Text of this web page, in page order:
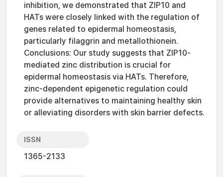
inhibition, we demonstrated that ZIP10 and
HATs were closely linked with the regulation of
genes related to epidermal homeostasis,
particularly filaggrin and metallothionein.
Conclusions: Our study suggests that ZIP10-
mediated zinc distribution is crucial for
epidermal homeostasis via HATs. Therefore,
zinc-dependent epigenetic regulation could
provide alternatives to maintaining healthy skin
or alleviating disorders with skin barrier defects.
ISSN
1365-2133